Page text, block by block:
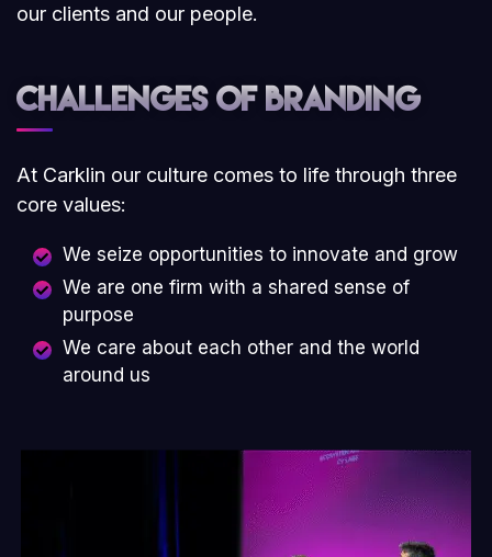
our clients and our people.
Challenges of branding
At Carklin our culture comes to life through three
core values:
We seize opportunities to innovate and grow
We are one firm with a shared sense of
purpose
We care about each other and the world
around us